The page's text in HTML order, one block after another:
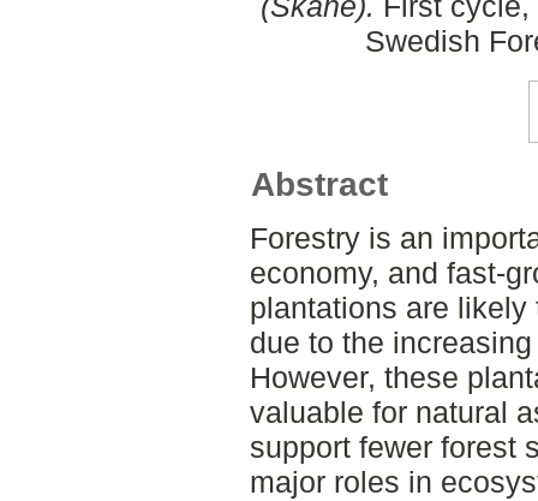
Swedish
Abstract
Forestry is an
economy, and fast-
plantations are
due to the
However, these
valuable for natural
support fewer forest
major roles in